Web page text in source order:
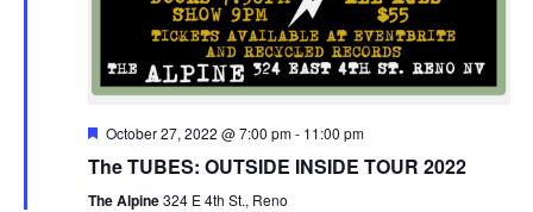
Featured
October 27, 2022 @ 7:00 pm- 11:00 pm
The TUBES: OUTSIDE INSIDE TOUR 2022
The Alpine324 E 4th St., Reno